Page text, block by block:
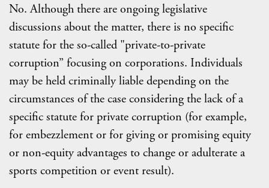
No. Although there are ongoing legislative
discussions about the matter, there is no specific
statute for the so-called "private-to-private
corruption” focusing on corporations. Individuals
may be held criminally liable depending on the
circumstances of the case considering the lack of a
specific statute for private corruption (for example,
for embezzlement or for giving or promising equity
or non-equity advantages to change or adulterate a
sports competition or event result).